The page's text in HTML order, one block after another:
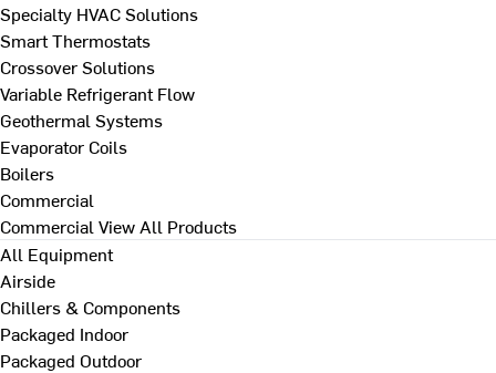
Specialty HVAC Solutions
Smart Thermostats
Crossover Solutions
Variable Refrigerant Flow
Geothermal Systems
Evaporator Coils
Boilers
Commercial
Commercial View All Products
All Equipment
Airside
Chillers & Components
Packaged Indoor
Packaged Outdoor